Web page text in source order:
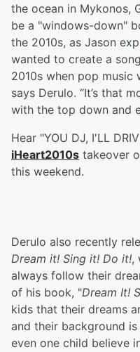
the ocean in Mykonos,
be a "windows-down"
the 2010s, as Jason
wanted to create a
2010s when pop music
says Derulo. “It’s that
with the top down and
Hear "YOU DJ, I'LL
iHeart2010s takeover
this weekend.
Derulo also recently
Dream it! Sing it! Do it!,
always follow their
of his book, "Dream It!
kids that their dreams
and their background
even one child believe